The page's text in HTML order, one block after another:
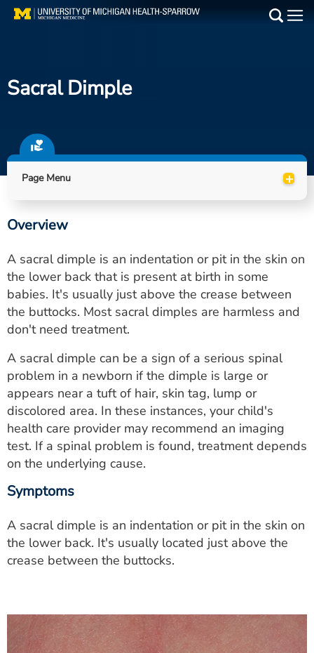
Skip
Find a Doctor
Locations
Utility
PAY MY BILL
ESTIMATE COST
CAREERS
MYSPARROW LOGIN
FOR HEALTH PROVIDERS
Search
Sacral Dimple
Page Menu +
Overview
A sacral dimple is an indentation or pit in the skin on
the lower back that is present at birth in some
babies. It's usually just above the crease between
the buttocks. Most sacral dimples are harmless and
don't need treatment.
A sacral dimple can be a sign of a serious spinal
problem in a newborn if the dimple is large or
appears near a tuft of hair, skin tag, lump or
discolored area. In these instances, your child's
health care provider may recommend an imaging
test. If a spinal problem is found, treatment depends
on the underlying cause.
Symptoms
A sacral dimple is an indentation or pit in the skin on
the lower back. It's usually located just above the
crease between the buttocks.